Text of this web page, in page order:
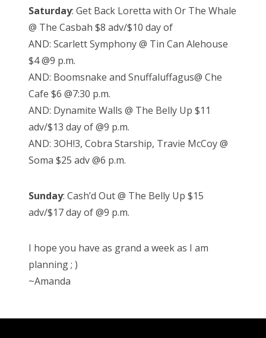
Saturday: Get Back Loretta with Or The Whale
@ The Casbah $8 adv/$10 day of
AND: Scarlett Symphony @ Tin Can Alehouse
$4 @9 p.m.
AND: Boomsnake and Snuffaluffagus@ Che
Cafe $6 @7:30 p.m.
AND: Dynamite Walls @ The Belly Up $11
adv/$13 day of @9 p.m.
AND: 3OH!3, Cobra Starship, Travie McCoy @
Soma $25 adv @6 p.m.
Sunday: Cash’d Out @ The Belly Up $15
adv/$17 day of @9 p.m.
I hope you have as grand a week as I am
planning ; )
~Amanda